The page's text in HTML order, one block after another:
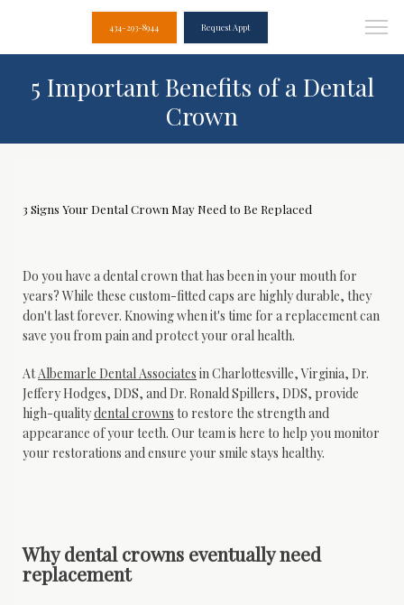
434-293-8944 Request Appt
5 Important Benefits of a Dental
Crown
3 Signs Your Dental Crown May Need to Be Replaced
Do you have a dental crown that has been in your mouth for
years? While these custom-fitted caps are highly durable, they
don't last forever. Knowing when it's time for a replacement can
save you from pain and protect your oral health.
At Albemarle Dental Associates in Charlottesville, Virginia, Dr.
Jeffery Hodges, DDS, and Dr. Ronald Spillers, DDS, provide
high-quality dental crowns to restore the strength and
appearance of your teeth. Our team is here to help you monitor
your restorations and ensure your smile stays healthy.
Why dental crowns eventually need
replacement